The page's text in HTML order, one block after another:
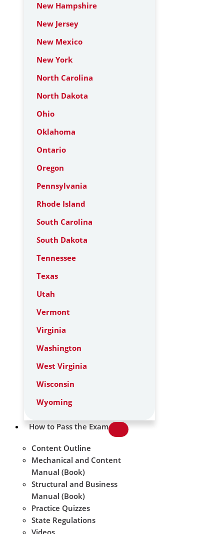
New Hampshire
New Jersey
New Mexico
New York
North Carolina
North Dakota
Ohio
Oklahoma
Ontario
Oregon
Pennsylvania
Rhode Island
South Carolina
South Dakota
Tennessee
Texas
Utah
Vermont
Virginia
Washington
West Virginia
Wisconsin
Wyoming
How to Pass the Exam
Content Outline
Mechanical and Content
Manual (Book)
Structural and Business
Manual (Book)
Practice Quizzes
State Regulations